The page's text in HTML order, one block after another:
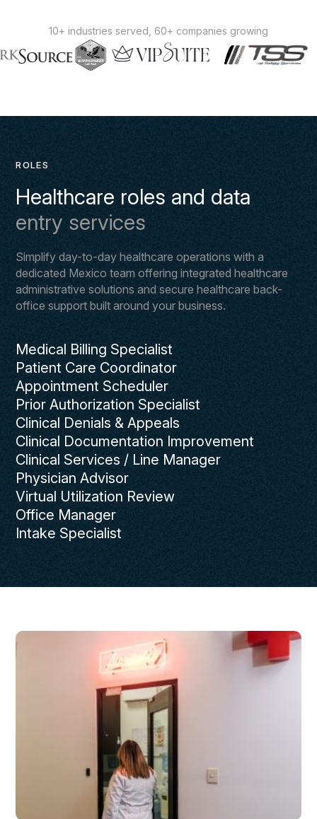
10+ industries served, 60+ companies growing
ROLES
Healthcare roles and data
entry services
Simplify day-to-day healthcare operations with a
dedicated Mexico team offering integrated healthcare
administrative solutions and secure healthcare back-
office support built around your business.
Medical Billing Specialist
Patient Care Coordinator
Appointment Scheduler
Prior Authorization Specialist
Clinical Denials & Appeals
Clinical Documentation Improvement
Clinical Services / Line Manager
Physician Advisor
Virtual Utilization Review
Office Manager
Intake Specialist